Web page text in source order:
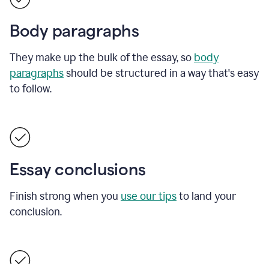
Body paragraphs
They make up the bulk of the essay, so body
paragraphsshould be structured in a way that's easy
to follow.
Essay conclusions
Finish strong when you use our tipsto land your
conclusion.